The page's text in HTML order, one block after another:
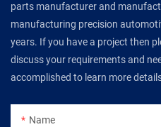
parts manufacturer and
manufacturing precision
years. If you have a project then
discuss your requirements and
accomplished to learn more
Name